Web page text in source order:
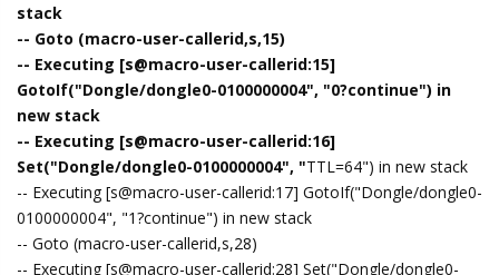
stack
-- Goto (macro-user-callerid,s,15)
-- Executing [s@macro-user-callerid:15]
GotoIf("Dongle/dongle0-0100000004", "0?continue") in
new stack
-- Executing [s@macro-user-callerid:16]
Set("Dongle/dongle0-0100000004", "TTL=64") in new stack
-- Executing [s@macro-user-callerid:17] GotoIf("Dongle/dongle0-
0100000004", "1?continue") in new stack
-- Goto (macro-user-callerid,s,28)
-- Executing [s@macro-user-callerid:28] Set("Dongle/dongle0-